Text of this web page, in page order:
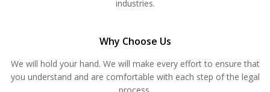
industries.
Why Choose Us
We will hold your hand. We will make every effort to ensure that
you understand and are comfortable with each step of the legal